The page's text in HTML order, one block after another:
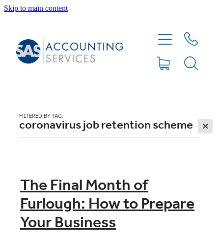
Skip to main content
FILTERED BY TAG:
coronavirus job retention scheme X
The Final Month of
Furlough: How to Prepare
Your Business
ABOUT
BLOG
XERO TIPS